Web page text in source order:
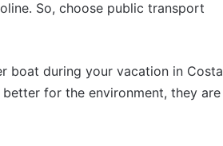
So, choose public transport
boat during your vacation in Costa
for the environment, they are